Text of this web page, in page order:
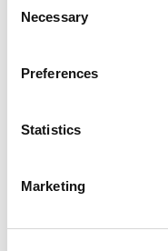
Selection
Necessary
Preferences
Statistics
Marketing